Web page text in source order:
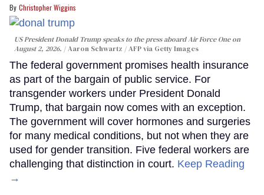
Christopher Wiggins
US President Donald Trump speaks to the press aboard Air Force One on
August 2, 2026.
Aaron Schwartz / AFP via Getty Images
The federal government promises health insurance
as part of the bargain of public service. For
transgender workers under President Donald
Trump, that bargain now comes with an exception.
The government will cover hormones and surgeries
for many medical conditions, but not when they are
used for gender transition. Five federal workers are
challenging that distinction in court. Keep Reading
→